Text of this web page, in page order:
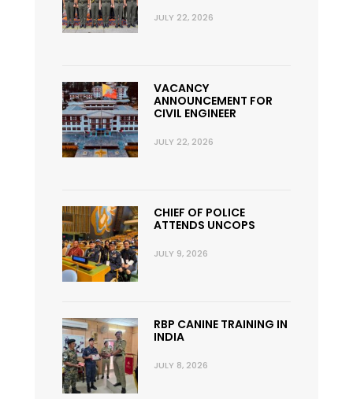
JULY 22, 2026
VACANCY
ANNOUNCEMENT FOR
CIVIL ENGINEER
JULY 22, 2026
CHIEF OF POLICE
ATTENDS UNCOPS
JULY 9, 2026
RBP CANINE TRAINING IN
INDIA
JULY 8, 2026